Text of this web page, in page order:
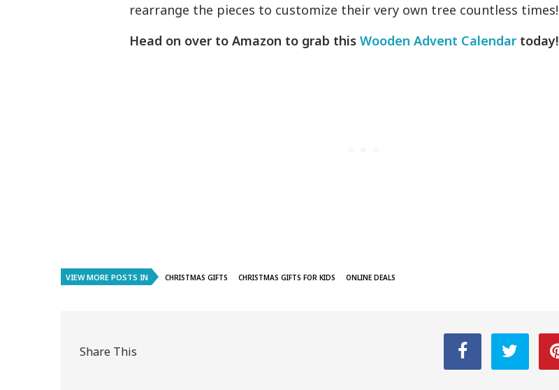
rearrange the pieces to customize their very own tree countless times!
Head on over to Amazon to grab thisWooden Advent Calendartoday!
VIEW MORE POSTS IN CHRISTMAS GIFTS CHRISTMAS GIFTS FOR KIDS ONLINE DEALS
Share This